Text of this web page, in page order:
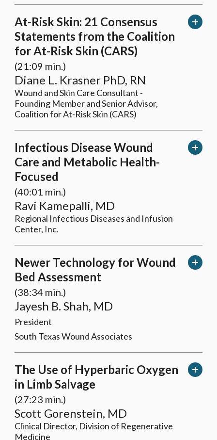
At-Risk Skin: 21 Consensus
Statements from the Coalition
for At-Risk Skin (CARS)
(21:09 min.)
Diane L. Krasner PhD, RN
Wound and Skin Care Consultant -
Founding Member and Senior Advisor,
Coalition for At-Risk Skin (CARS)
Infectious Disease Wound
Care and Metabolic Health-
Focused
(40:01 min.)
Ravi Kamepalli, MD
Regional Infectious Diseases and Infusion
Center, Inc.
Newer Technology for Wound
Bed Assessment
(38:34 min.)
Jayesh B. Shah, MD
President
South Texas Wound Associates
The Use of Hyperbaric Oxygen
in Limb Salvage
(27:23 min.)
Scott Gorenstein, MD
Clinical Director, Division of Regenerative
Medicine